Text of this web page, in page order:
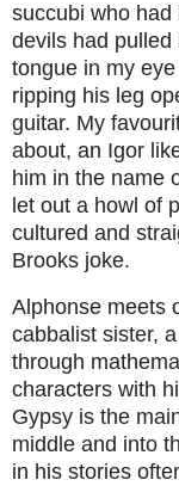
succubi who
devils had pulled
tongue in my
ripping his leg
guitar. My
about, an Igor
him in the name
let out a howl of
cultured and
Brooks joke.
Alphonse meets
cabbalist sister,
through
characters with
Gypsy is the
middle and into
in his stories